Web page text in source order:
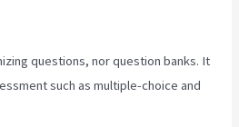
questions, nor question banks. It
such as multiple-choice and